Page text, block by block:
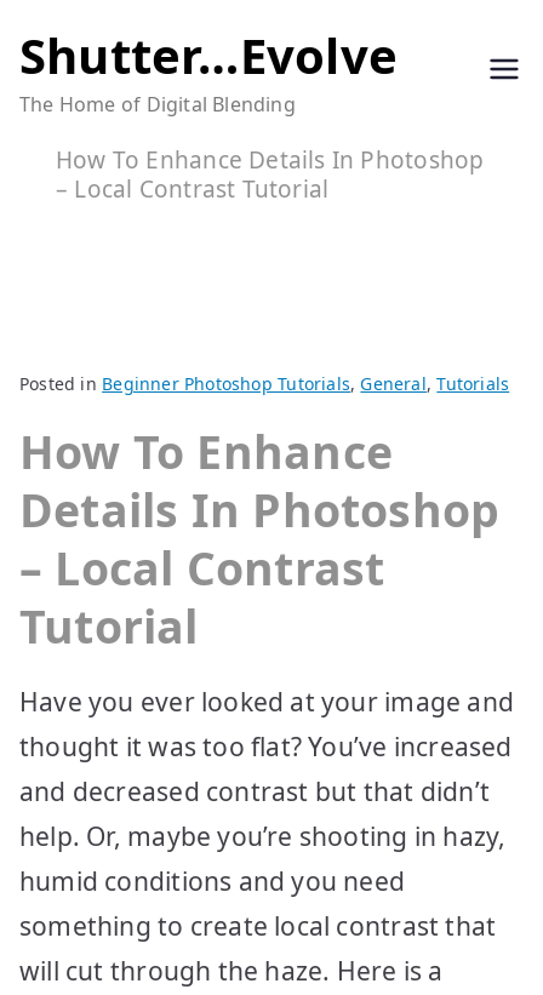
to
content
Shutter…Evolve
The Home of Digital Blending
How To Enhance Details In Photoshop
– Local Contrast Tutorial
Posted in Beginner Photoshop Tutorials,General,Tutorials
How To Enhance
Details In Photoshop
– Local Contrast
Tutorial
Have you ever looked at your image and
thought it was too flat? You’ve increased
and decreased contrast but that didn’t
help. Or, maybe you’re shooting in hazy,
humid conditions and you need
something to create local contrast that
will cut through the haze. Here is a